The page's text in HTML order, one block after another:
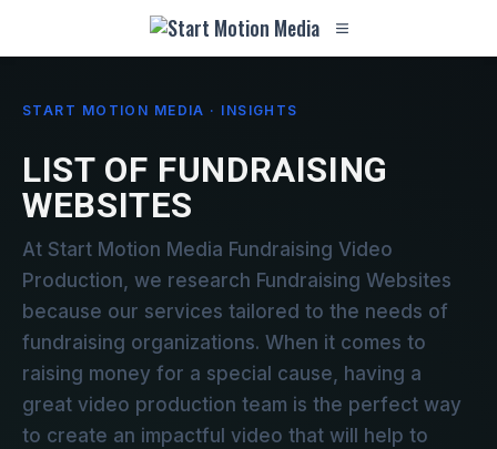
START MOTION MEDIA · INSIGHTS
LIST OF FUNDRAISING
WEBSITES
At Start Motion Media Fundraising Video
Production, we research Fundraising Websites
because our services tailored to the needs of
fundraising organizations. When it comes to
raising money for a special cause, having a
great video production team is the perfect way
to create an impactful video that will help to